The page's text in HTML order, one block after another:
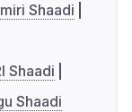
Shaadi
Shaadi
Shaadi